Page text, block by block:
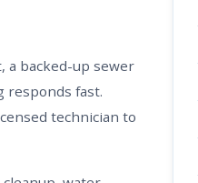
backed-up sewer
responds fast.
technician to